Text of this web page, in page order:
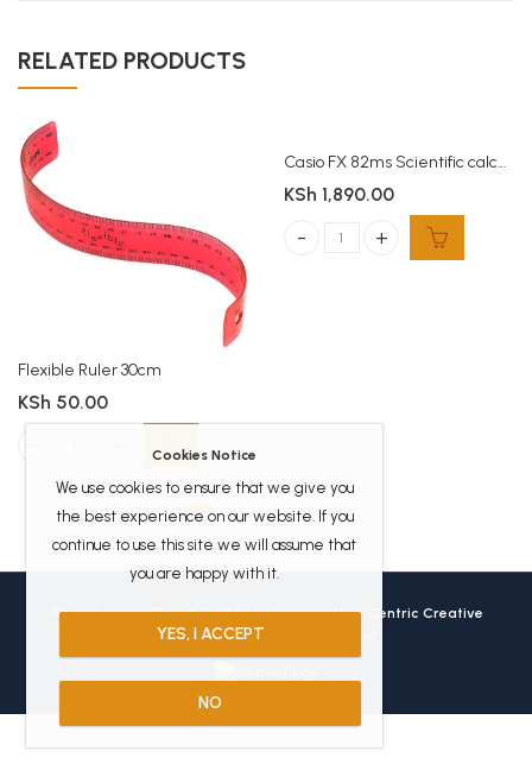
RELATED PRODUCTS
Flexible Ruler 30cm
KSh 50.00
Flexible Ruler 30cm quantity
Casio FX 82ms Scientific calculator
KSh 1,890.00
Casio FX 82ms Scientific
Africanbookhub © 2026 Crafted with love byUser Centric Creative
TechnologiesAll Rights Reserved.
Cookies Notice
We use cookies to ensure that we give you
the best experience on our website. If you
continue to use this site we will assume that
you are happy with it.
YES, I ACCEPT
NO